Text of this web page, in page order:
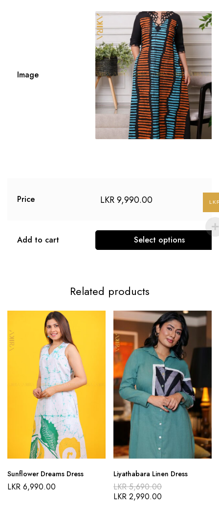
Image
Price LKR9,990.00
Add to cart Select options
Related products
Sunflower Dreams Dress
LKR 6,990.00
Liyathabara Linen Dress
LKR5,690.00
LKR 2,990.00